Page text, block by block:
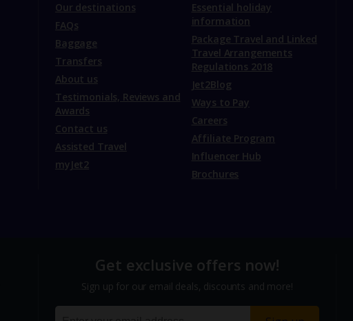
Our destinations
FAQs
Baggage
Transfers
About us
Testimonials, Reviews and
Awards
Contact us
Assisted Travel
myJet2
Essential holiday
information
Package Travel and Linked
Travel Arrangements
Regulations 2018
Jet2Blog
Ways to Pay
Careers
Affiliate Program
Influencer Hub
Brochures
Get exclusive offers now!
Sign up for our email deals, discounts and more!